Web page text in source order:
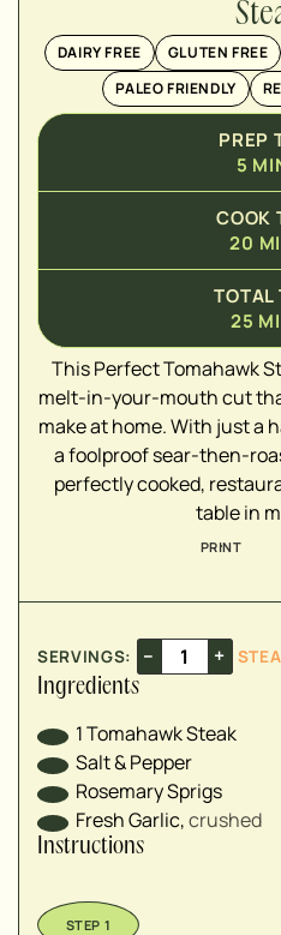
DAIRY FREE GLUTEN FREE
PALEO FRIENDLY
PREP
5
COOK
20
TOTAL
25
This Perfect Tomahawk
melt-in-your-mouth cut
make at home. With just a
a foolproof sear-then-
perfectly cooked,
table in
PRINT
SERVINGS: – +
Ingredients
1Tomahawk Steak
Salt & Pepper
▢
Rosemary Sprigs
▢
Fresh Garlic,crushed
Instructions